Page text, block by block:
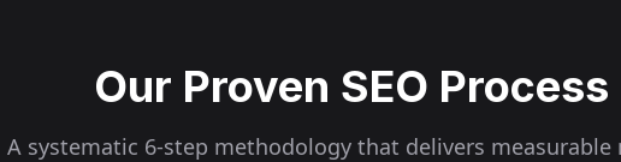
Our Proven SEO Process
A systematic 6-step methodology that delivers measurable